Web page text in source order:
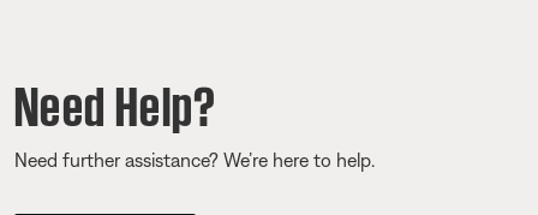
Need Help?
Need further assistance? We’re here to help.